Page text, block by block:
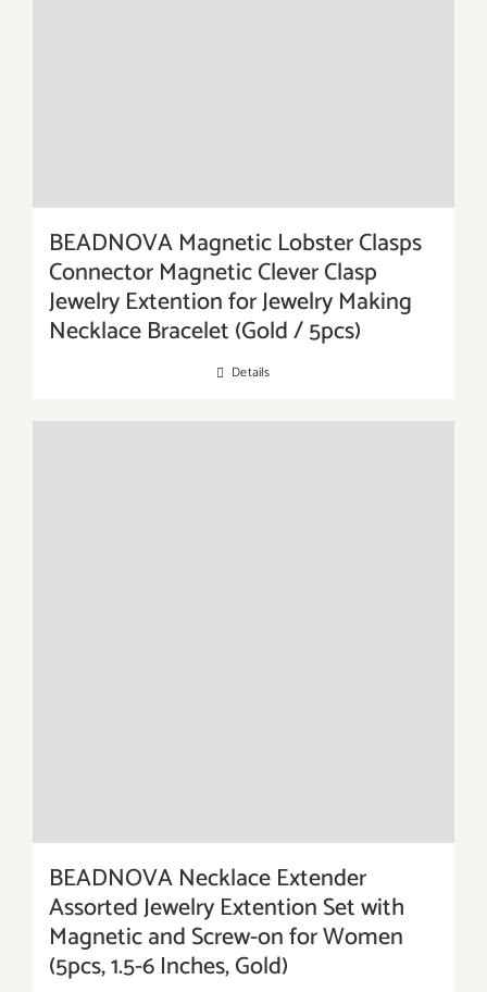
BEADNOVA Magnetic Lobster Clasps
Connector Magnetic Clever Clasp
Jewelry Extention for Jewelry Making
Necklace Bracelet (Gold / 5pcs)
Details
BEADNOVA Necklace Extender
Assorted Jewelry Extention Set with
Magnetic and Screw-on for Women
(5pcs, 1.5-6 Inches, Gold)